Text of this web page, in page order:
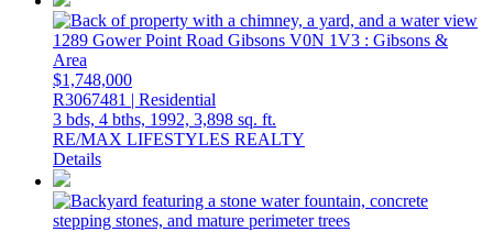
1289 Gower Point Road Gibsons V0N 1V3 : Gibsons &
Area
$1,748,000
R3067481 | Residential
3 bds, 4 bths, 1992, 3,898 sq. ft.
RE/MAX LIFESTYLES REALTY
Details